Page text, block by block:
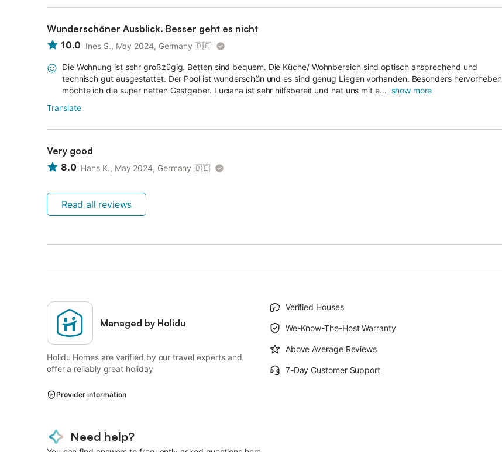
Wunderschöner Ausblick. Besser geht es nicht
10.0 Ines S., May 2024, Germany 🇩🇪
Die Wohnung ist sehr großzügig. Betten sind bequem. Die Küche/ Wohnbereich sind optisch ansprechend und
technisch gut ausgestattet. Der Pool ist wunderschön und es sind genug Liegen vorhanden. Besonders hervorheben
möchte ich die super netten Gastgeber. Luciana ist sehr hilfsbereit und hat uns mit e... show more
Translate
Very good
8.0 Hans K., May 2024, Germany 🇩🇪
Read all reviews
Managed by Holidu
Holidu Homes are verified by our travel experts and
offer a reliably great holiday
Verified Houses
We-Know-The-Host Warranty
Above Average Reviews
7-Day Customer Support
Provider information
Need help?